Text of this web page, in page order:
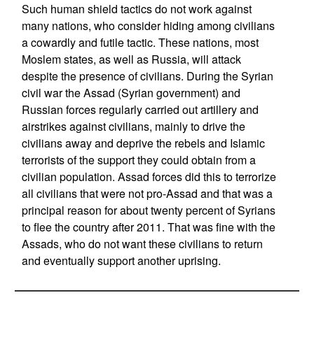
Such human shield tactics do not work against
many nations, who consider hiding among civilians
a cowardly and futile tactic. These nations, most
Moslem states, as well as Russia, will attack
despite the presence of civilians. During the Syrian
civil war the Assad (Syrian government) and
Russian forces regularly carried out artillery and
airstrikes against civilians, mainly to drive the
civilians away and deprive the rebels and Islamic
terrorists of the support they could obtain from a
civilian population. Assad forces did this to terrorize
all civilians that were not pro-Assad and that was a
principal reason for about twenty percent of Syrians
to flee the country after 2011. That was fine with the
Assads, who do not want these civilians to return
and eventually support another uprising.